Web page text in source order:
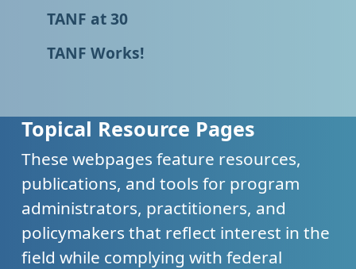
TANF at 30
TANF Works!
Topical Resource Pages
These webpages feature resources,
publications, and tools for program
administrators, practitioners, and
policymakers that reflect interest in the
field while complying with federal